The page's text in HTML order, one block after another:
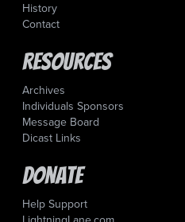
History
Contact
Resources
Archives
Individuals Sponsors
Message Board
Dicast Links
Donate
Help Support